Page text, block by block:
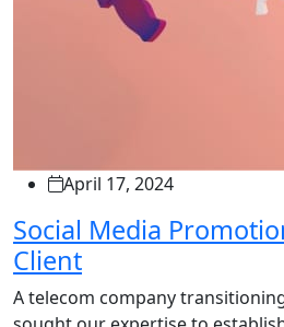
April 17, 2024
Social Media
Client
A telecom company